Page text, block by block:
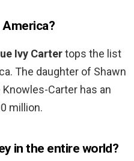
Ivy Cartertops the list
The daughter of Shawn
Knowles-Carter has an
million.
in the entire world?